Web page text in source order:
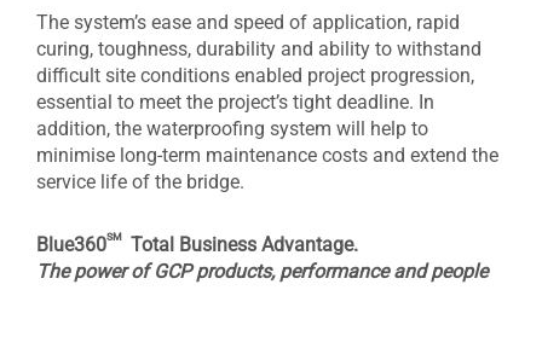
The system’s ease and speed of application, rapid
curing, toughness, durability and ability to withstand
difficult site conditions enabled project progression,
essential to meet the project’s tight deadline. In
addition, the waterproofing system will help to
minimise long-term maintenance costs and extend the
service life of the bridge.
Blue360sm Total Business Advantage.
The power of GCP products, performance and people